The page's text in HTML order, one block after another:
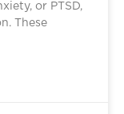
or PTSD,
These